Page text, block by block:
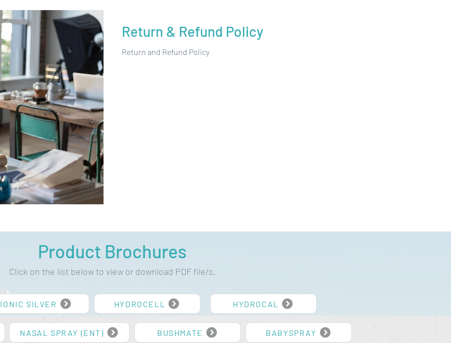
Return & Refund Policy
Return and Refund Policy
Product Brochures
Click on the list below to view or download PDF file/s.
IONIC SILVER HYDROCELL HYDROCAL
NASAL SPRAY (ENT) BUSHMATE BABYSPRAY